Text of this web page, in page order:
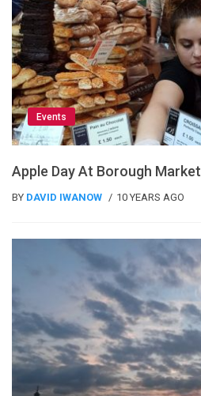
Events
Apple Day At Borough Market
BY DAVID IWANOW 10 YEARS AGO